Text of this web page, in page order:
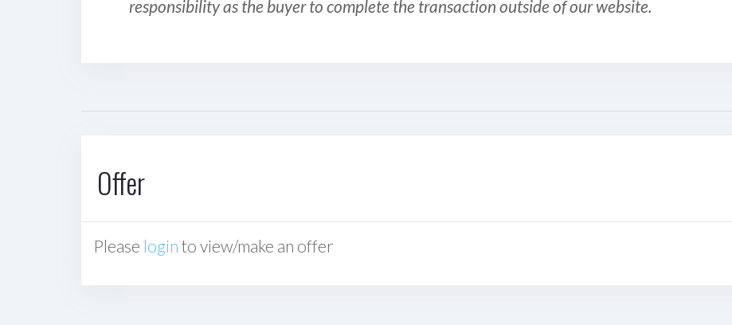
responsibility as the buyer to complete the transaction outside of our website.
Offer
Please login to view/make an offer